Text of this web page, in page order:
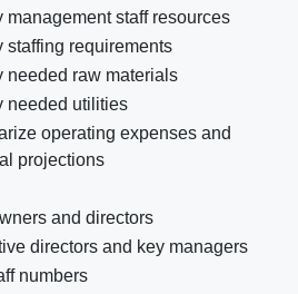
management staff resources
staffing requirements
needed raw materials
needed utilities
operating expenses and
projections
and directors
directors and key managers
numbers